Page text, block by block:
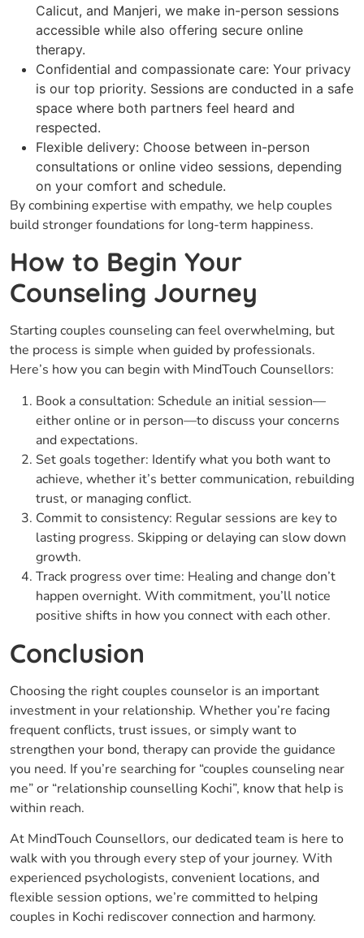
Calicut, and Manjeri, we make in-person sessions
accessible while also offering secure online
therapy.
Confidential and compassionate care: Your privacy
is our top priority. Sessions are conducted in a safe
space where both partners feel heard and
respected.
Flexible delivery: Choose between in-person
consultations or online video sessions, depending
on your comfort and schedule.
By combining expertise with empathy, we help couples
build stronger foundations for long-term happiness.
How to Begin Your
Counseling Journey
Starting couples counseling can feel overwhelming, but
the process is simple when guided by professionals.
Here’s how you can begin with MindTouch Counsellors:
Book a consultation: Schedule an initial session—
either online or in person—to discuss your concerns
and expectations.
Set goals together: Identify what you both want to
achieve, whether it’s better communication, rebuilding
trust, or managing conflict.
Commit to consistency: Regular sessions are key to
lasting progress. Skipping or delaying can slow down
growth.
Track progress over time: Healing and change don’t
happen overnight. With commitment, you’ll notice
positive shifts in how you connect with each other.
Conclusion
Choosing the right couples counselor is an important
investment in your relationship. Whether you’re facing
frequent conflicts, trust issues, or simply want to
strengthen your bond, therapy can provide the guidance
you need. If you’re searching for “couples counseling near
me” or “relationship counselling Kochi”, know that help is
within reach.
At MindTouch Counsellors, our dedicated team is here to
walk with you through every step of your journey. With
experienced psychologists, convenient locations, and
flexible session options, we’re committed to helping
couples in Kochi rediscover connection and harmony.